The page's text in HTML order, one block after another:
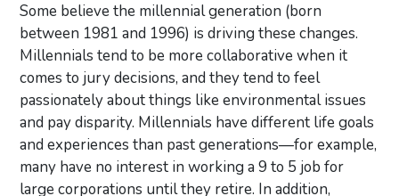
Some believe the millennial generation (born
between 1981 and 1996) is driving these changes.
Millennials tend to be more collaborative when it
comes to jury decisions, and they tend to feel
passionately about things like environmental issues
and pay disparity. Millennials have different life goals
and experiences than past generations—for example,
many have no interest in working a 9 to 5 job for
large corporations until they retire. In addition,